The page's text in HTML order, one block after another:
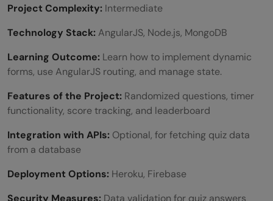
Project Complexity: Intermediate
Technology Stack:AngularJS, Node.js, MongoDB
Learning Outcome: Learn how to implement dynamic
forms, use AngularJS routing, and manage state.
Features of the Project: Randomized questions, timer
functionality, score tracking, and leaderboard
Integration with APIs: Optional, for fetching quiz data
from a database
Deployment Options: Heroku, Firebase